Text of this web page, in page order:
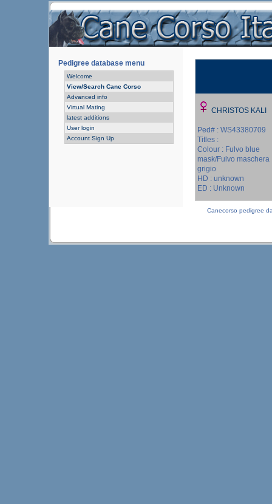
Pedigree database menu
Welcome
View/Search Cane Corso
Advanced info
Virtual Mating
latest additions
User login
Account Sign Up
CHRISTOS KALI
Ped# : WS43380709
Titles :
Colour : Fulvo blue
mask/Fulvo maschera
grigio
HD : unknown
ED : Unknown
Canecorso pedigree